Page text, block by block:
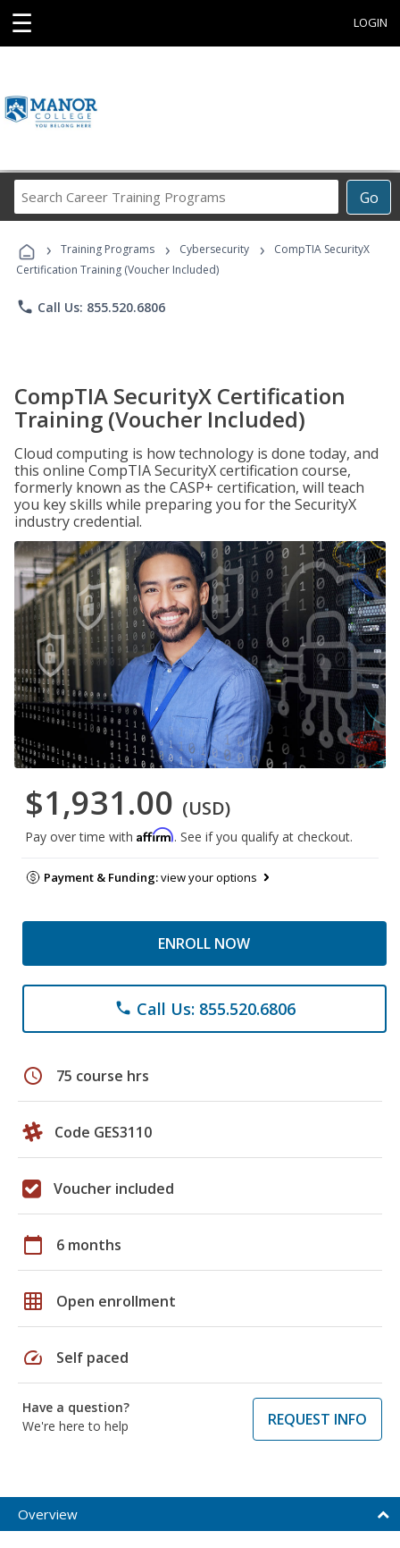
☰ LOGIN
Go
Career
Programs
› Training Programs › Cybersecurity ›
CompTIA SecurityX
Certification Training (Voucher Included)
phone Call Us: 855.520.6806
CompTIA SecurityX Certification
Training (Voucher Included)
Cloud computing is how technology is done today, and
this online CompTIA SecurityX certification course,
formerly known as the CASP+ certification, will teach
you key skills while preparing you for the SecurityX
industry credential.
$1,931.00 (USD)
Pay over time with Affirm. See if you qualify at checkout.
Payment & Funding:view your options
ENROLL NOW
phone Call Us: 855.520.6806
schedule 75 course hrs
Code GES3110
Voucher included
calendar_today 6 months
grid_on Open enrollment
speed Self paced
Have a question?
We're here to help
REQUEST INFO
Overview